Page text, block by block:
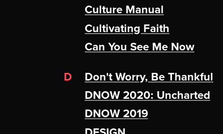
Culture Manual
Cultivating Faith
Can You See Me Now
D
Don't Worry, Be Thankful
DNOW 2020: Uncharted
DNOW 2019